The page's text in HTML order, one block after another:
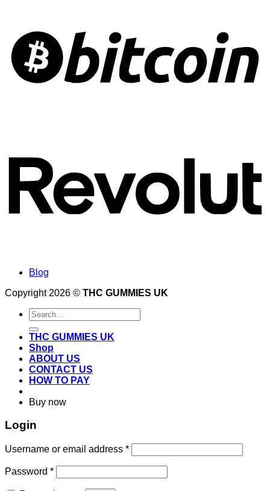
Blog
Copyright 2026 © THC GUMMIES UK
Search
for:
THC GUMMIES UK
Shop
ABOUT US
CONTACT US
HOW TO PAY
Buy now
Login
Username or email address *Required
Password *Required